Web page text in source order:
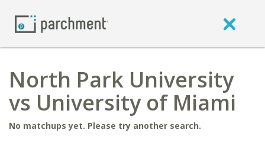
North Park University
vs University of Miami
No matchups yet. Please try another search.